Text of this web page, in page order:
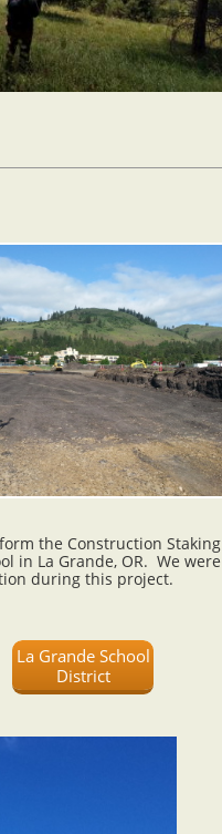
La Grande School
District
the Construction Staking
in La Grande, OR. We were
during this project.